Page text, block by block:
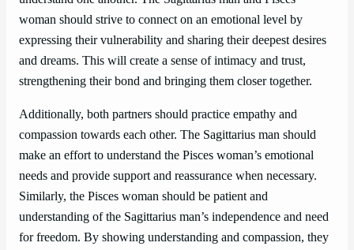
woman should strive to connect on an emotional level by
expressing their vulnerability and sharing their deepest desires
and dreams. This will create a sense of intimacy and trust,
strengthening their bond and bringing them closer together.
Additionally, both partners should practice empathy and
compassion towards each other. The Sagittarius man should
make an effort to understand the Pisces woman’s emotional
needs and provide support and reassurance when necessary.
Similarly, the Pisces woman should be patient and
understanding of the Sagittarius man’s independence and need
for freedom. By showing understanding and compassion, they